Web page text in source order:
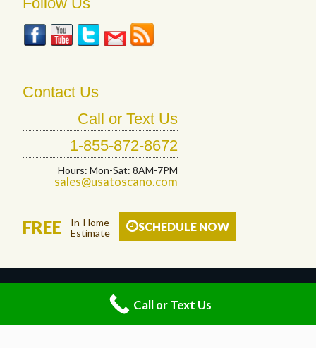
Contact Us
Call or Text Us
1-855-872-8672
Hours: Mon-Sat: 8AM-7PM
sales@usatoscano.com
FREE
In-Home
Estimate
SCHEDULE NOW
Call or Text Us